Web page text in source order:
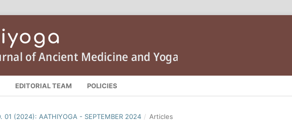
EDITORIAL TEAM POLICIES
01 (2024): AATHIYOGA - SEPTEMBER 2024 / Articles